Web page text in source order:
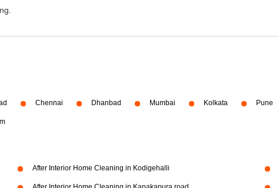
Chennai Dhanbad Mumbai Kolkata Pune
After Interior Home Cleaning in Kodigehalli